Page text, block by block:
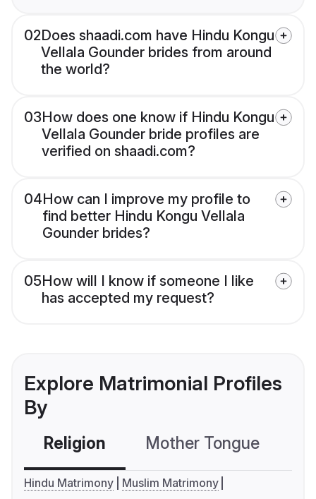
02Does shaadi.com have Hindu Kongu
Vellala Gounder brides from around
the world?
03How does one know if Hindu Kongu
Vellala Gounder bride profiles are
verified on shaadi.com?
04How can I improve my profile to
find better Hindu Kongu Vellala
Gounder brides?
05How will I know if someone I like
has accepted my request?
Explore Matrimonial Profiles
By
Religion Mother Tongue
Hindu Matrimony
Muslim Matrimony